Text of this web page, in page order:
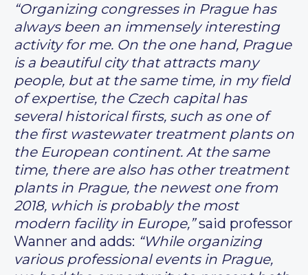
“Organizing congresses in Prague has
always been an immensely interesting
activity for me. On the one hand, Prague
is a beautiful city that attracts many
people, but at the same time, in my field
of expertise, the Czech capital has
several historical firsts, such as one of
the first wastewater treatment plants on
the European continent. At the same
time, there are also has other treatment
plants in Prague, the newest one from
2018, which is probably the most
modern facility in Europe,”said professor
Wanner and adds: “While organizing
various professional events in Prague,